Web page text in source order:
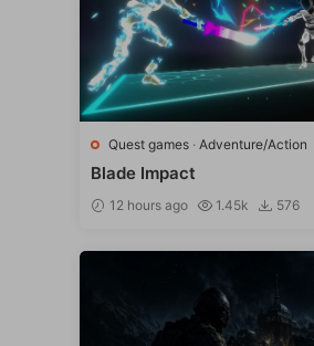
Quest games · Adventure/Action
Blade Impact
12 hours ago 1.45k 576